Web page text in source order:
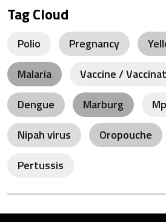
Tag Cloud
Polio Pregnancy
Malaria
Vaccine /
Dengue
Marburg
Nipah virus
Oropouche
Pertussis